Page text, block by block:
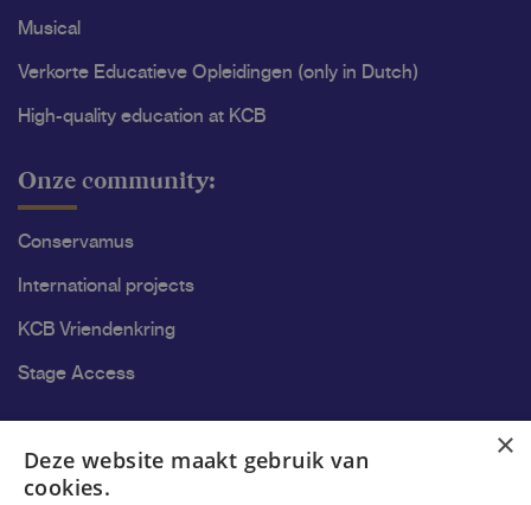
Musical
Verkorte Educatieve Opleidingen (only in Dutch)
High-quality education at KCB
Onze community:
Conservamus
International projects
KCB Vriendenkring
Stage Access
Research
×
Deze website maakt gebruik van
cookies.